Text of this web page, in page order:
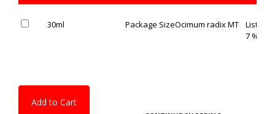
30ml Package SizeOcimum radix MT
List
7 % OFF
Add to Cart